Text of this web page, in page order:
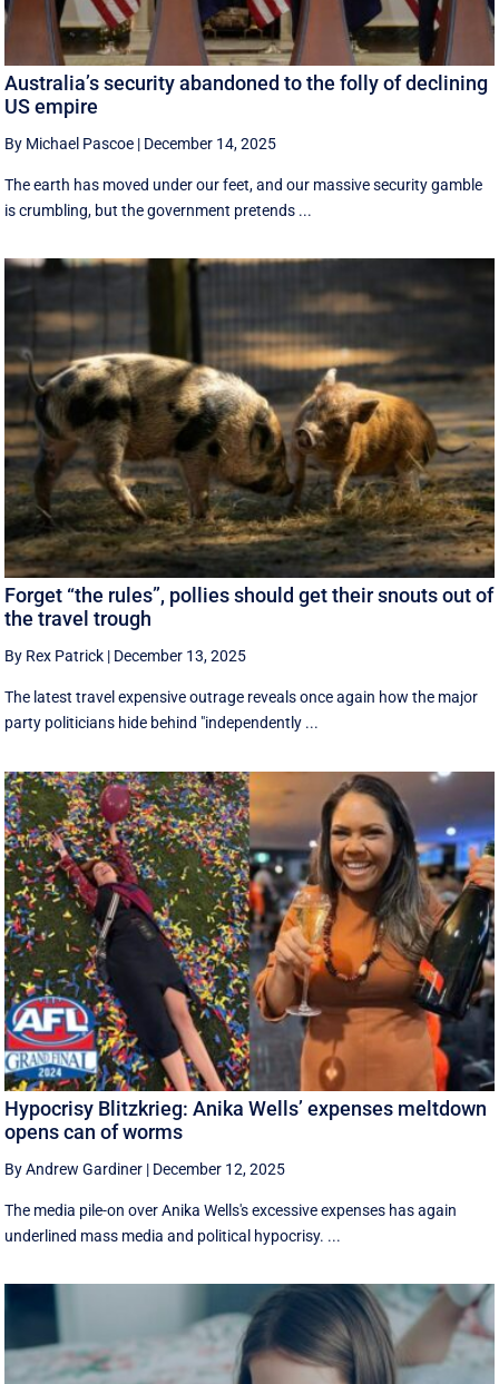
Australia’s security abandoned to the folly of declining
US empire
By Michael Pascoe | December 14, 2025
The earth has moved under our feet, and our massive security gamble
is crumbling, but the government pretends ...
Forget “the rules”, pollies should get their snouts out of
the travel trough
By Rex Patrick | December 13, 2025
The latest travel expensive outrage reveals once again how the major
party politicians hide behind "independently ...
Hypocrisy Blitzkrieg: Anika Wells’ expenses meltdown
opens can of worms
By Andrew Gardiner | December 12, 2025
The media pile-on over Anika Wells's excessive expenses has again
underlined mass media and political hypocrisy. ...